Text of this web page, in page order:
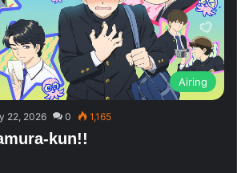
Airing
22, 2026 0 1,165
kun!!